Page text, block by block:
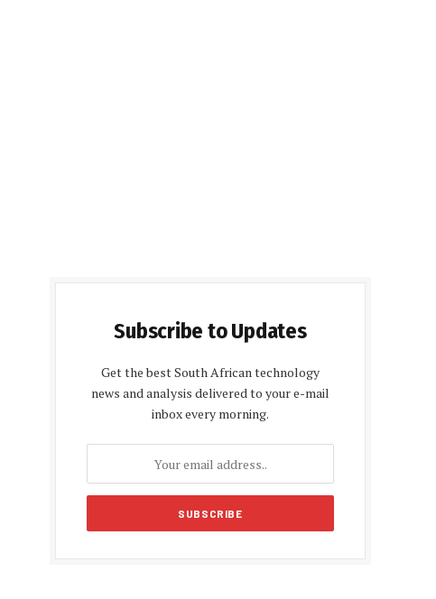
Subscribe to Updates
Get the best South African technology
news and analysis delivered to your e-mail
inbox every morning.